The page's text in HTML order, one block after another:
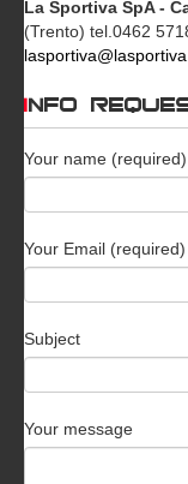
La Sportiva SpA -
(Trento) tel.0462
INFO
Your name (required)
Your Email (required)
Subject
Your message